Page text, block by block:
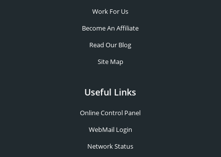
Work For Us
Become An Affiliate
Read Our Blog
Site Map
Useful Links
Online Control Panel
WebMail Login
Network Status